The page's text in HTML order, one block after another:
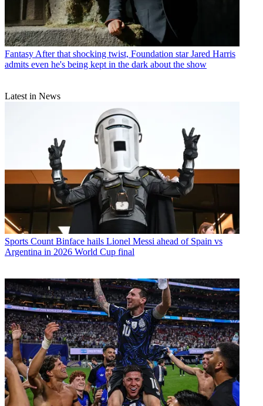
Fantasy After that shocking twist, Foundation star Jared Harris
admits even he's being kept in the dark about the show
Latest in News
Sports Count Binface hails Lionel Messi ahead of Spain vs
Argentina in 2026 World Cup final